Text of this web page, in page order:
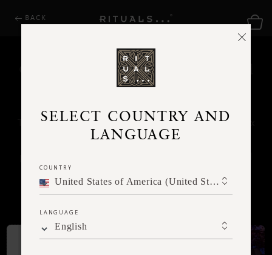
BACK
Choose a gift card theme, or upload
This gifting treat will be sent directly to their inbox
– perfect if you're looking for a last-minute
SELECT COUNTRY AND
LANGUAGE
COUNTRY
United States of America (United States of America)
LANGUAGE
English